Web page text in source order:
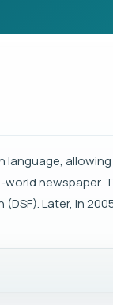
newspaper.
Later, in